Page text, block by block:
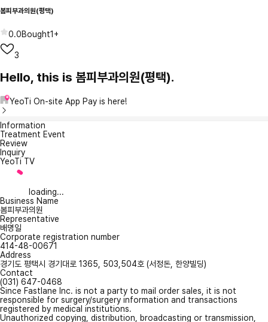
봄피부과의원(평택)
0.0Bought1+
3
Hello, this is 봄피부과의원(평택).
YeoTi On-site App Pay is here!
Information
Treatment Event
Review
Inquiry
YeoTi TV
loading...
Business Name
봄피부과의원
Representative
배명일
Corporate registration number
414-48-00671
Address
경기도 평택시 경기대로 1365, 503,504호 (서정돈, 한양빌딩)
Contact
(031) 647-0468
Since Fastlane Inc. is not a party to mail order sales, it is not
responsible for surgery/surgery information and transactions
registered by medical institutions.
Unauthorized copying, distribution, broadcasting or transmission,